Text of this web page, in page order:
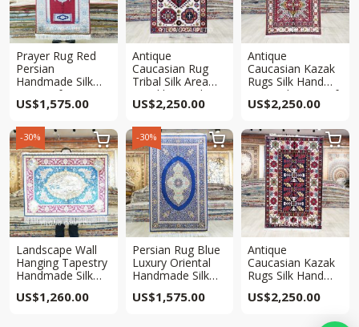
Prayer Rug Red
Persian
Handmade Silk
Rug 3x5ft
US$1,575.00
Antique
Caucasian Rug
Tribal Silk Area
Hand knotted Rug
3x5ft
US$2,250.00
Antique
Caucasian Kazak
Rugs Silk Hand
Knotted Rug 3x5ft
US$2,250.00
-30%
Landscape Wall
Hanging Tapestry
Handmade Silk
US$1,260.00
 -30%
Persian Rug Blue
Luxury Oriental
Handmade Silk
US$1,575.00

Antique
Caucasian Kazak
Rugs Silk Hand
Knotted Rug 3x5ft
US$2,250.00
